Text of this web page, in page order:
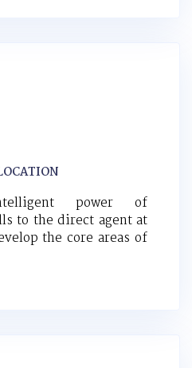
power of
to the direct agent at
the core areas of